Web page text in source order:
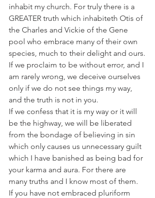
inhabit my church. For truly there is a
GREATER truth which inhabiteth Otis of
the Charles and Vickie of the Gene
pool who embrace many of their own
species, much to their delight and ours.
If we proclaim to be without error, and I
am rarely wrong, we deceive ourselves
only if we do not see things my way,
and the truth is not in you.
If we confess that it is my way or it will
be the highway, we will be liberated
from the bondage of believing in sin
which only causes us unnecessary guilt
which I have banished as being bad for
your karma and aura. For there are
many truths and I know most of them.
If you have not embraced pluriform